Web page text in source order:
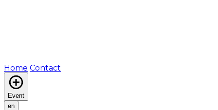
Home Contact
Event
en